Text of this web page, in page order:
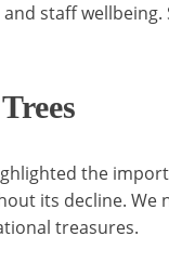
staff
the
its decline. We
treasures.